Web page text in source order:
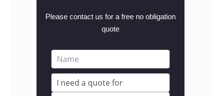
Please contact us for a free no obligation
quote